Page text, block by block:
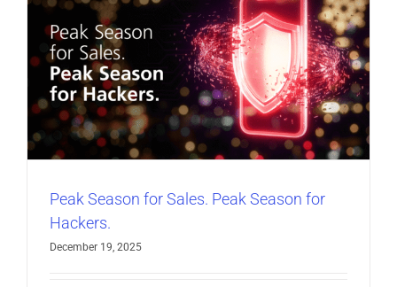
Peak Season for Sales. Peak Season for
Hackers.
December 19, 2025